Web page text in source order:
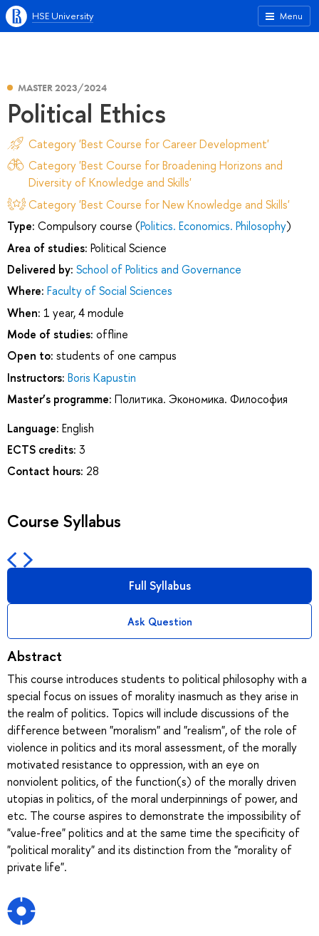
Menu
HSE University
MASTER 2023/2024
Political Ethics
Category 'Best Course for Career Development'
Category 'Best Course for Broadening Horizons and
Diversity of Knowledge and Skills'
Category 'Best Course for New Knowledge and Skills'
Type: Compulsory course (Politics. Economics. Philosophy)
Area of studies: Political Science
Delivered by: School of Politics and Governance
Where: Faculty of Social Sciences
When: 1 year, 4 module
Mode of studies: offline
Open to: students of one campus
Instructors: Boris Kapustin
Master’s programme: Политика. Экономика. Философия
Language: English
ECTS credits: 3
Contact hours: 28
Course Syllabus
Full Syllabus
Ask Question
Abstract
This course introduces students to political philosophy with a
special focus on issues of morality inasmuch as they arise in
the realm of politics. Topics will include discussions of the
difference between "moralism" and "realism", of the role of
violence in politics and its moral assessment, of the morally
motivated resistance to oppression, with an eye on
nonviolent politics, of the function(s) of the morally driven
utopias in politics, of the moral underpinnings of power, and
etc. The course aspires to demonstrate the impossibility of
"value-free" politics and at the same time the specificity of
"political morality" and its distinction from the "morality of
private life".